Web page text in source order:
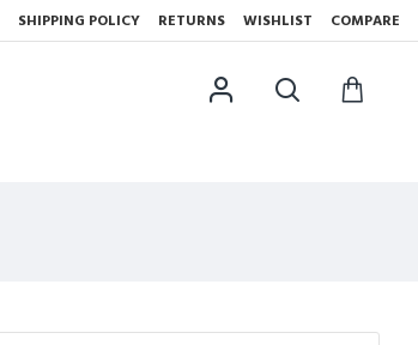
SHIPPING POLICY RETURNS WISHLIST COMPARE